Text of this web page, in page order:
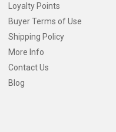
Loyalty Points
Buyer Terms of Use
Shipping Policy
More Info
Contact Us
Blog